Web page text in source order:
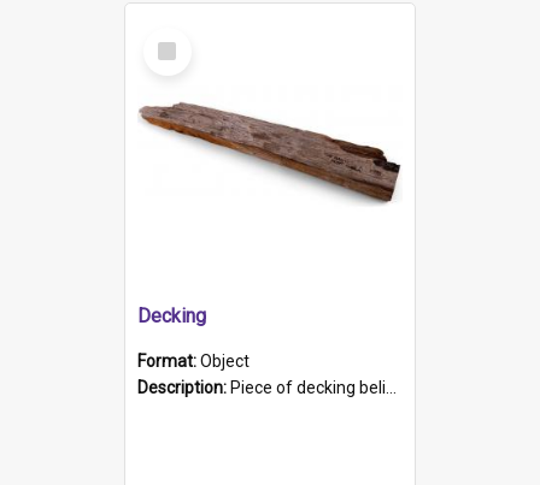
Select
Item
Decking
Format:Object
Description: Piece of decking believed to be from the "HMCS Protector". A single piece of decking that tapers to a point. Stamped on the wider part of the plank is the black text "The Nautical...Eum/ Port Ade...